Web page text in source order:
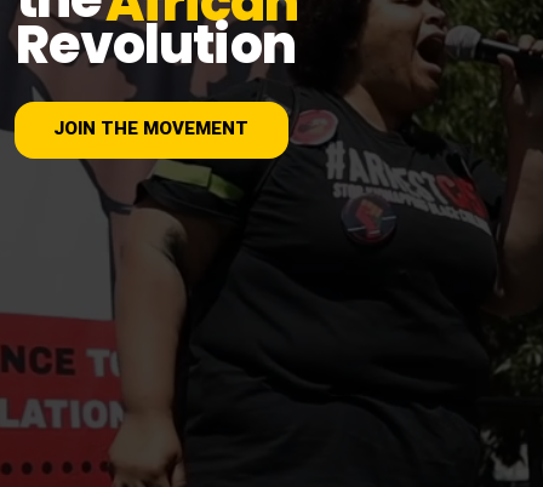
JOIN THE MOVEMENT
Revolution